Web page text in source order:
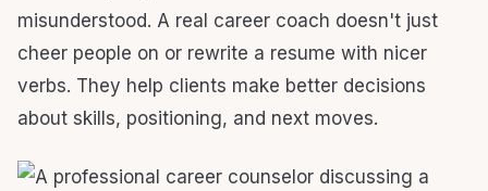
misunderstood. A real career coach doesn't just
cheer people on or rewrite a resume with nicer
verbs. They help clients make better decisions
about skills, positioning, and next moves.